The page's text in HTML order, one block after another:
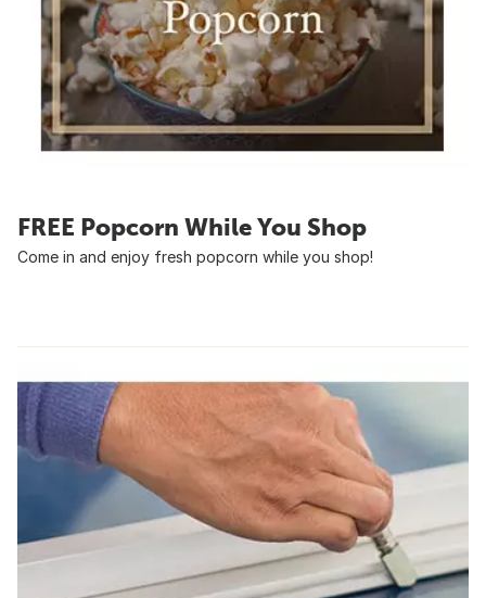
FREE Popcorn While You Shop
Come in and enjoy fresh popcorn while you shop!